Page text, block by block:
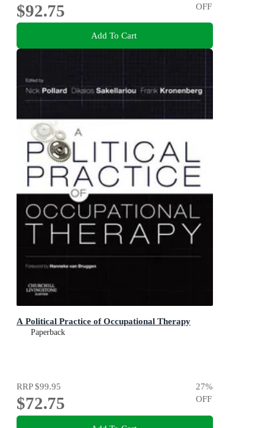
$92.75
OFF
Add To Cart
A Political Practice of Occupational Therapy
Paperback
RRP$99.95
$72.75
27%
OFF